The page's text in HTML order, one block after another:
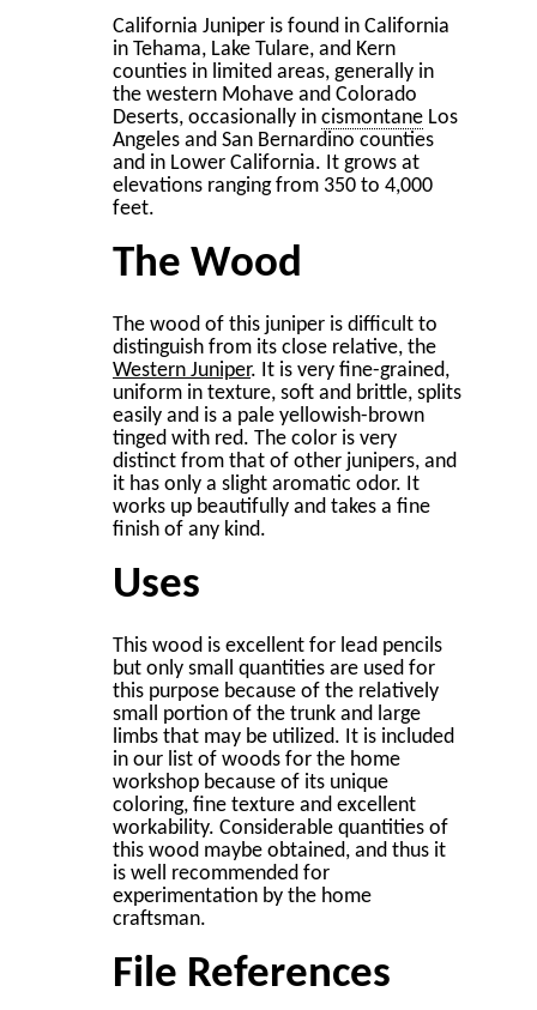
California Juniper is found in California
in Tehama, Lake Tulare, and Kern
counties in limited areas, generally in
the western Mohave and Colorado
Deserts, occasionally in cismontane Los
Angeles and San Bernardino counties
and in Lower California. It grows at
elevations ranging from 350 to 4,000
feet.
The Wood
The wood of this juniper is difficult to
distinguish from its close relative, the
Western Juniper. It is very ﬁne-grained,
uniform in texture, soft and brittle, splits
easily and is a pale yellowish-brown
tinged with red. The color is very
distinct from that of other junipers, and
it has only a slight aromatic odor. It
works up beautifully and takes a ﬁne
ﬁnish of any kind.
Uses
This wood is excellent for lead pencils
but only small quantities are used for
this purpose because of the relatively
small portion of the trunk and large
limbs that may be utilized. It is included
in our list of woods for the home
workshop because of its unique
coloring, ﬁne texture and excellent
workability. Considerable quantities of
this wood maybe obtained, and thus it
is well recommended for
experimentation by the home
craftsman.
File References